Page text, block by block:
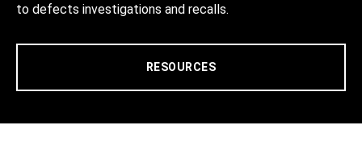
to defects investigations and recalls.
RESOURCES